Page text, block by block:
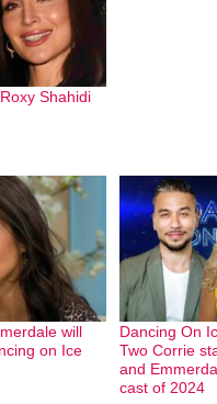
Shahidi
will
on Ice
Dancing On
Two Corrie
and
cast of 2024